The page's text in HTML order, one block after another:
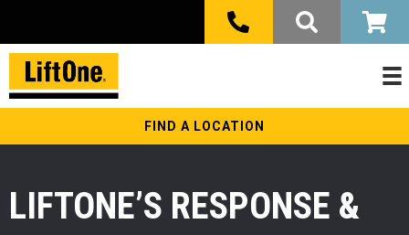
FIND A LOCATION
LIFTONE’S RESPONSE &